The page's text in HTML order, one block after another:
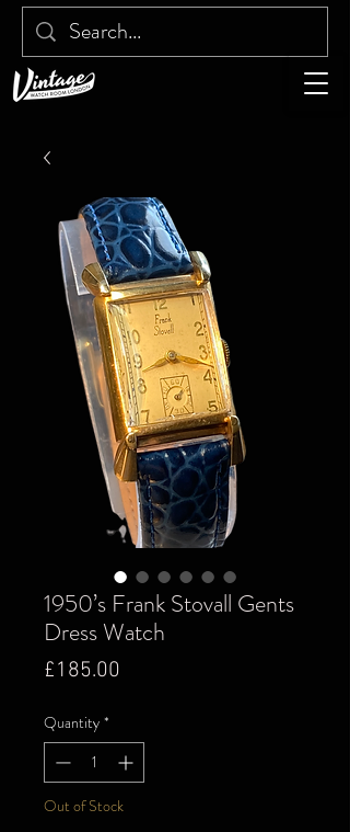
1950’s Frank Stovall Gents
Dress Watch
£185.00
Quantity *
Out of Stock